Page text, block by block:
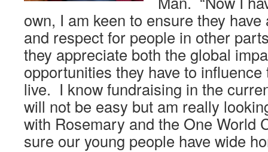
own, I am keen to ensure they
and respect for people in other
they appreciate both the global
opportunities they have to
live. I know fundraising in the
will not be easy but am really
with Rosemary and the One World
sure our young people have wide